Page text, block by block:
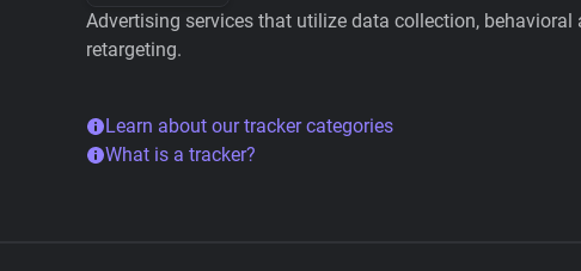
Advertising services that utilize data collection, behavioral
retargeting.
Learn about our tracker categories
What is a tracker?